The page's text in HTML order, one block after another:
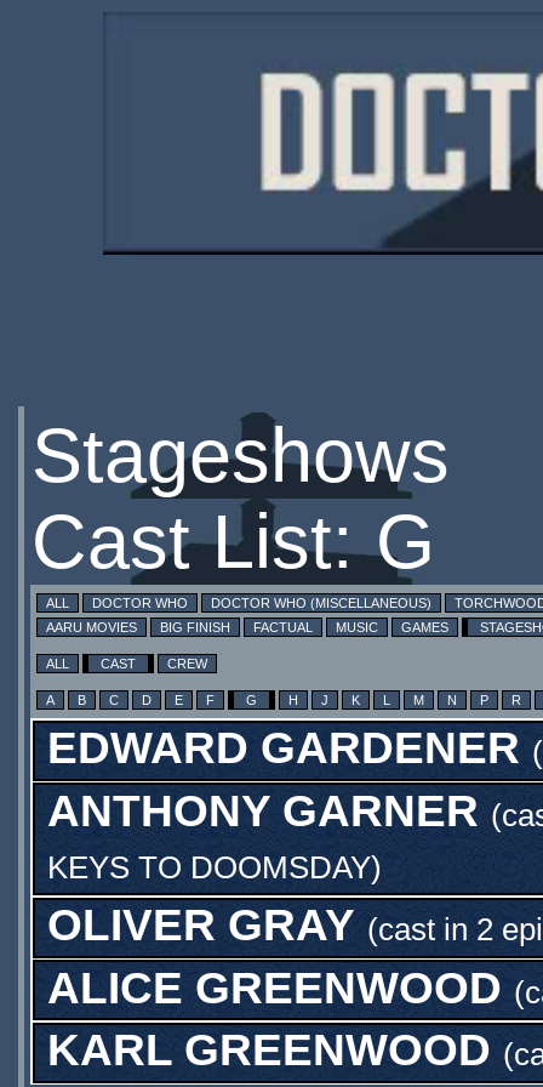
Stageshows
Cast List: G
ALL DOCTOR WHO DOCTOR WHO (MISCELLANEOUS)
AARU MOVIES
BIG FINISH FACTUAL MUSIC GAMES
ALL CAST CREW
A B C D E F G H J K L M N P R
EDWARD GARDENER
ANTHONY GARNER
KEYS TO DOOMSDAY)
OLIVER GRAY (cast in 2
ALICE GREENWOOD
KARL GREENWOOD